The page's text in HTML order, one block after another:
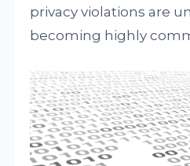
privacy violations are
becoming highly